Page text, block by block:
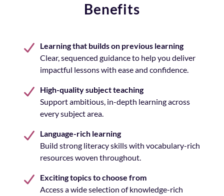
Benefits
Learning that builds on previous learning
Clear, sequenced guidance to help you deliver
impactful lessons with ease and confidence.
High-quality subject teaching
Support ambitious, in-depth learning across
every subject area.
Language-rich learning
Build strong literacy skills with vocabulary-rich
resources woven throughout.
Exciting topics to choose from
Access a wide selection of knowledge-rich